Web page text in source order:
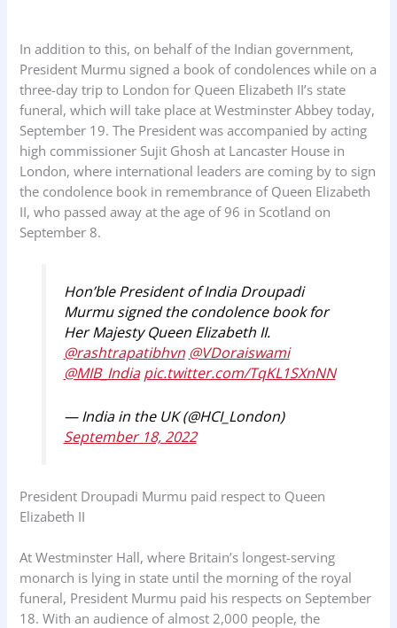
In addition to this, on behalf of the Indian government,
President Murmu signed a book of condolences while on a
three-day trip to London for Queen Elizabeth II’s state
funeral, which will take place at Westminster Abbey today,
September 19. The President was accompanied by acting
high commissioner Sujit Ghosh at Lancaster House in
London, where international leaders are coming by to sign
the condolence book in remembrance of Queen Elizabeth
II, who passed away at the age of 96 in Scotland on
September 8.
Hon’ble President of India Droupadi
Murmu signed the condolence book for
Her Majesty Queen Elizabeth II.
@rashtrapatibhvn @VDoraiswami
@MIB_India pic.twitter.com/TqKL1SXnNN
— India in the UK (@HCI_London)
September 18, 2022
President Droupadi Murmu paid respect to Queen
Elizabeth II
At Westminster Hall, where Britain’s longest-serving
monarch is lying in state until the morning of the royal
funeral, President Murmu paid his respects on September
18. With an audience of almost 2,000 people, the